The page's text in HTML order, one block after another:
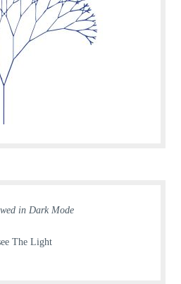
in Dark Mode
The Light